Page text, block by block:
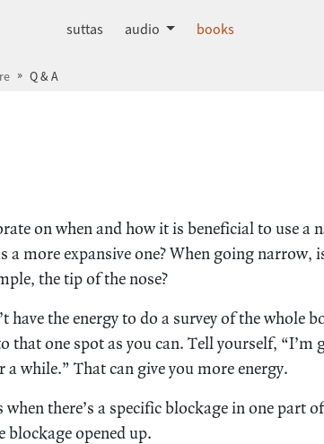
suttas audio books
Q & A
on when and how it is beneficial to use a
more expansive one? When going narrow,
the tip of the nose?
have the energy to do a survey of the whole
that one spot as you can. Tell yourself, “I’m
while.” That can give you more energy.
there’s a specific blockage in one part
blockage opened up.